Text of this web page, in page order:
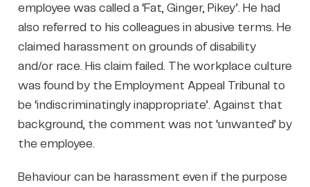
employee was called a ‘Fat, Ginger, Pikey’. He had
also referred to his colleagues in abusive terms. He
claimed harassment on grounds of disability
and/or race. His claim failed. The workplace culture
was found by the Employment Appeal Tribunal to
be ‘indiscriminatingly inappropriate’. Against that
background, the comment was not ‘unwanted’ by
the employee.
Behaviour can be harassment even if the purpose